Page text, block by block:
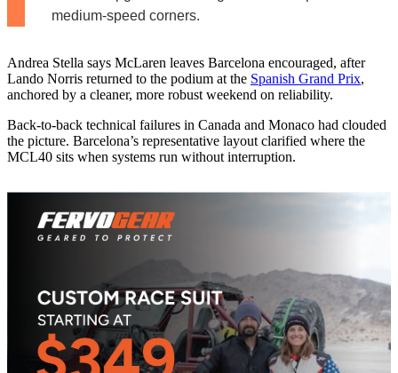
medium-speed corners.
Andrea Stella says McLaren leaves Barcelona encouraged, after
Lando Norris returned to the podium at the Spanish Grand Prix,
anchored by a cleaner, more robust weekend on reliability.
Back-to-back technical failures in Canada and Monaco had clouded
the picture. Barcelona’s representative layout clarified where the
MCL40 sits when systems run without interruption.